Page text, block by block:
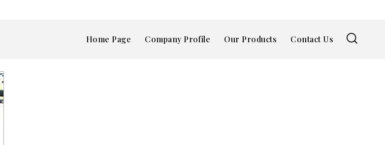
Home Page Company Profile Our Products Contact Us